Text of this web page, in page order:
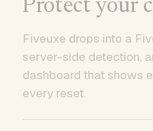
Protect your
Fiveuxe drops into a
server-side detection,
dashboard that shows
every reset.